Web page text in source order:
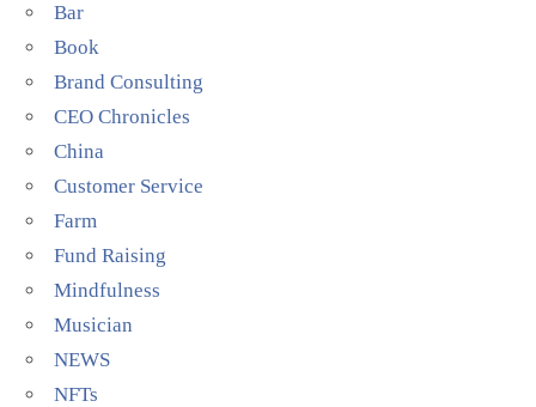
Bar
Book
Brand Consulting
CEO Chronicles
China
Customer Service
Farm
Fund Raising
Mindfulness
Musician
NEWS
NFTs